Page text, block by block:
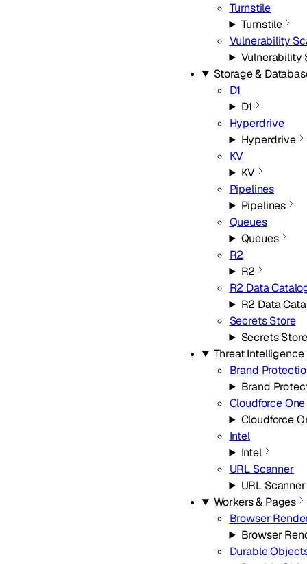
Turnstile
Turnstile
Vulnerability
Vulnerability
Storage &
D1
D1
Hyperdrive
Hyperdrive
KV
KV
Pipelines
Pipelines
Queues
Queues
R2
R2
R2 Data
R2 Data
Secrets Store
Secrets Store
Threat Intelligence
Brand
Brand
Cloudforce One
Cloudforce
Intel
Intel
URL Scanner
URL Scanner
Workers & Pages
Browser
Browser
Durable